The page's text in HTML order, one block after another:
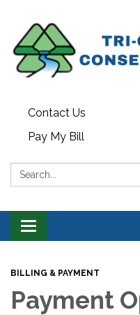
Contact Us
Pay My Bill
Search:
Toggle navigation
BILLING & PAYMENT
Payment